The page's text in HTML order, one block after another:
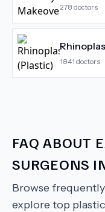
278 doctors
1841 doctors
FAQ ABOUT
SURGEONS
Browse
explore top